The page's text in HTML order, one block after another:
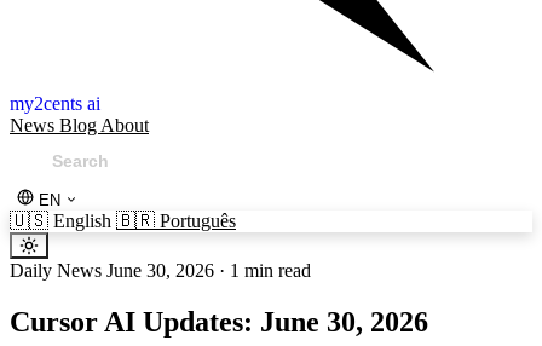
my2cents ai
News Blog About
EN
🇺🇸 English 🇧🇷 Português
Daily News June 30, 2026 · 1 min read
Cursor AI Updates: June 30, 2026